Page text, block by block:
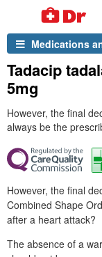
Medications
Tadacip
5mg
However, the final
always be the
However, the final
Combined Shape
after a heart attack?
The absence of a